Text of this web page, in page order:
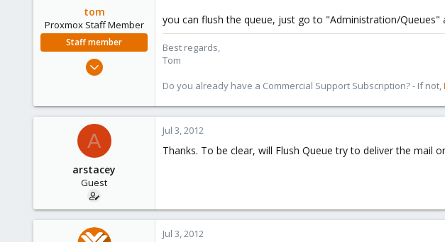
tom
Proxmox Staff Member
Staff member
Aug 29, 2006
273
you can flush the queue, just go to "Administration/
Best regards,
Tom
Do you already have a Commercial Support Subscription? - If not,
A
arstacey
Guest
Jul 3, 2012
Thanks. To be clear, will Flush Queue try to deliver the mail
Jul 3, 2012